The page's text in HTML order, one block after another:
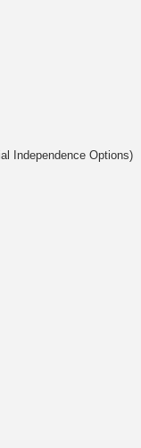
Independence Options)